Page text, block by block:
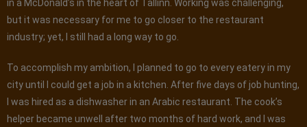
in a McDonald’s in the heart of Tallinn. Working was challenging,
but it was necessary for me to go closer to the restaurant
industry; yet, I still had a long way to go.
To accomplish my ambition, I planned to go to every eatery in my
city until I could get a job in a kitchen. After five days of job hunting,
I was hired as a dishwasher in an Arabic restaurant. The cook’s
helper became unwell after two months of hard work, and I was